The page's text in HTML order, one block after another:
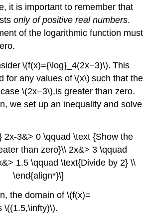
it is important to remember that
only of positive real numbers.
of the logarithmic function must
\(f(x)={\log}_4(2x−3)\). This
for any values of \(x\) such that the
\(2x−3\),is greater than zero.
we set up an inequality and solve
2x-3&> 0 \qquad \text {Show the
than zero}\\ 2x&> 3 \qquad
1.5 \qquad \text{Divide by 2} \\
\end{align*}\]
the domain of \(f(x)=
\((1.5,\infty)\).